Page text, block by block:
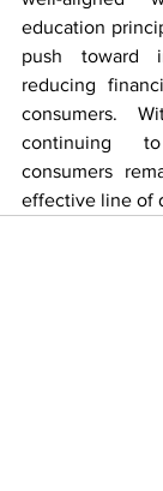
education
push toward
reducing
consumers.
continuing
consumers
effective line of